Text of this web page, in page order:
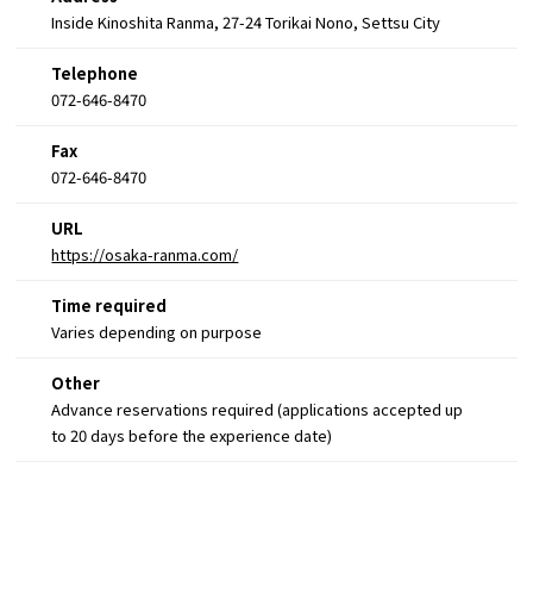
Inside Kinoshita Ranma, 27-24 Torikai Nono, Settsu City
Telephone
072-646-8470
Fax
072-646-8470
URL
https://osaka-ranma.com/
Time required
Varies depending on purpose
Other
Advance reservations required (applications accepted up
to 20 days before the experience date)